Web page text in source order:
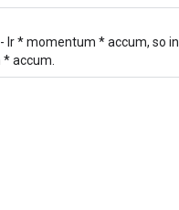
lr * momentum * accum, so in
accum.